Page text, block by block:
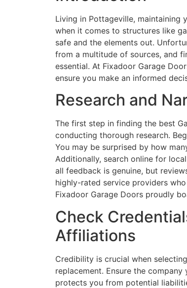
Living in Pottageville, maintaining
when it comes to structures like
safe and the elements out.
from a multitude of sources, and
essential. At Fixadoor Garage
ensure you make an informed
Research and
The first step in finding the best
conducting thorough research.
You may be surprised by how
Additionally, search online for
all feedback is genuine, but
highly-rated service providers
Fixadoor Garage Doors proudly
Check
Affiliations
Credibility is crucial when
replacement. Ensure the
protects you from potential